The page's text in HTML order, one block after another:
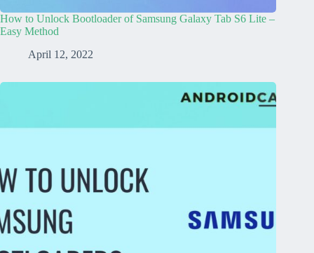
How to Unlock Bootloader of Samsung Galaxy Tab S6 Lite –
Easy Method
April 12, 2022